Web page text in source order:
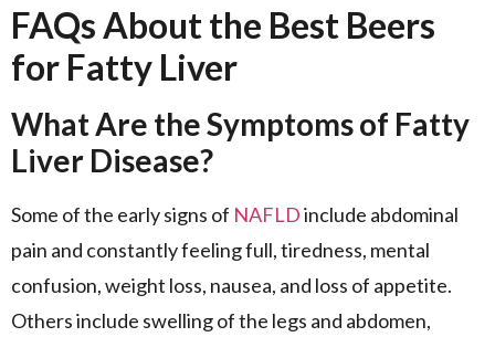
FAQs About the Best Beers
for Fatty Liver
What Are the Symptoms of Fatty
Liver Disease?
Some of the early signs of NAFLDinclude abdominal
pain and constantly feeling full, tiredness, mental
confusion, weight loss, nausea, and loss of appetite.
Others include swelling of the legs and abdomen,